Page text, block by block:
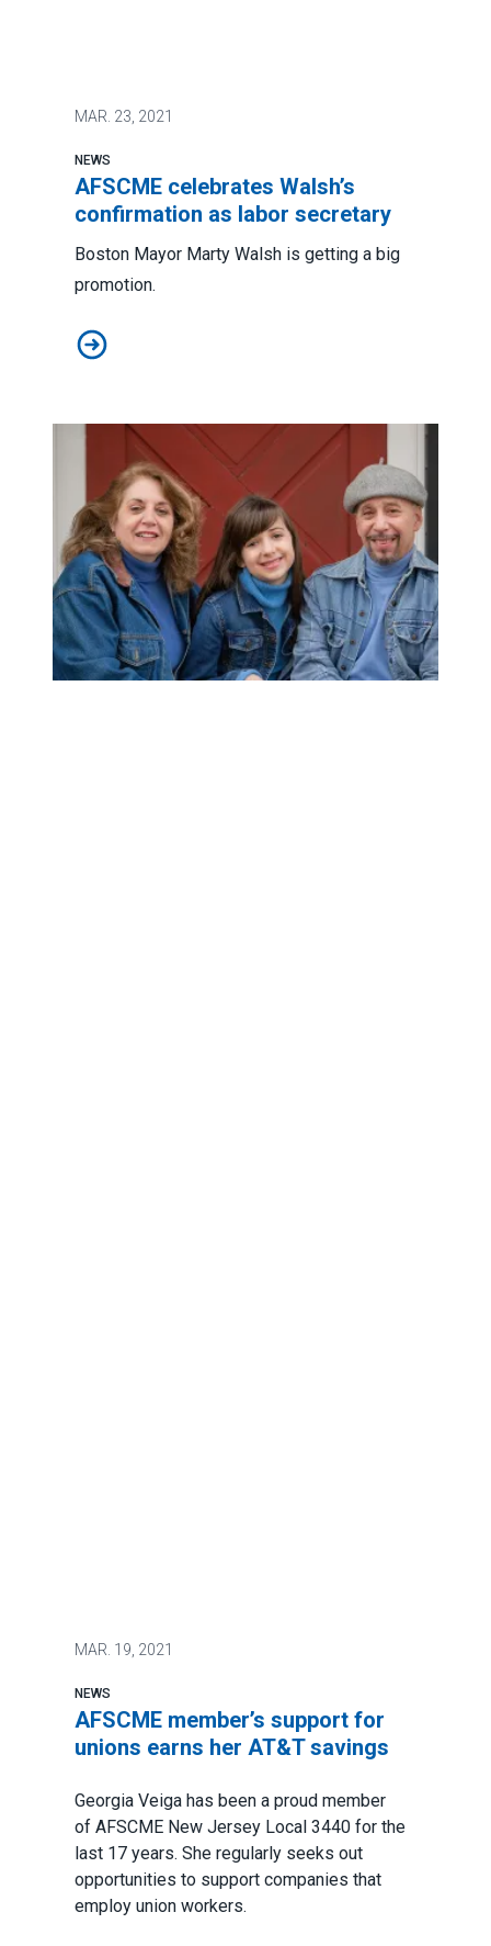
MAR. 23, 2021
NEWS
AFSCME celebrates Walsh’s
confirmation as labor secretary
Boston Mayor Marty Walsh is getting a big
promotion.
AFSCME celebrates Walsh’s confirmation as labor
MAR. 19, 2021
NEWS
AFSCME member’s support for
unions earns her AT&T savings
Georgia Veiga has been a proud member
of AFSCME New Jersey Local 3440 for the
last 17 years. She regularly seeks out
opportunities to support companies that
employ union workers.